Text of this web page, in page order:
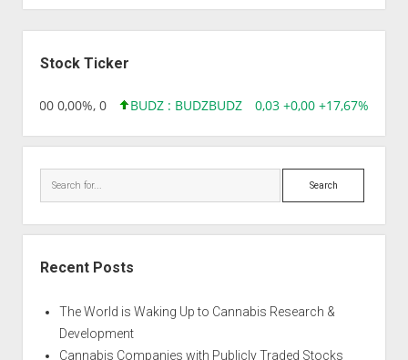
Stock Ticker
0,00 0,00%, 0 BUDZ : BUDZBUDZ 0,03 +0,00 +17,67%,
Search
Recent Posts
The World is Waking Up to Cannabis Research &
Development
Cannabis Companies with Publicly Traded Stocks